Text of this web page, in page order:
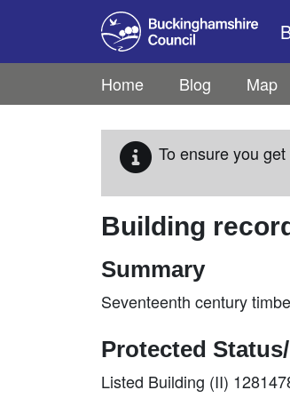
Skip to main content
Home Blog Map
To ensure you
Building
Summary
Seventeenth century
Protected
Listed Building (II)